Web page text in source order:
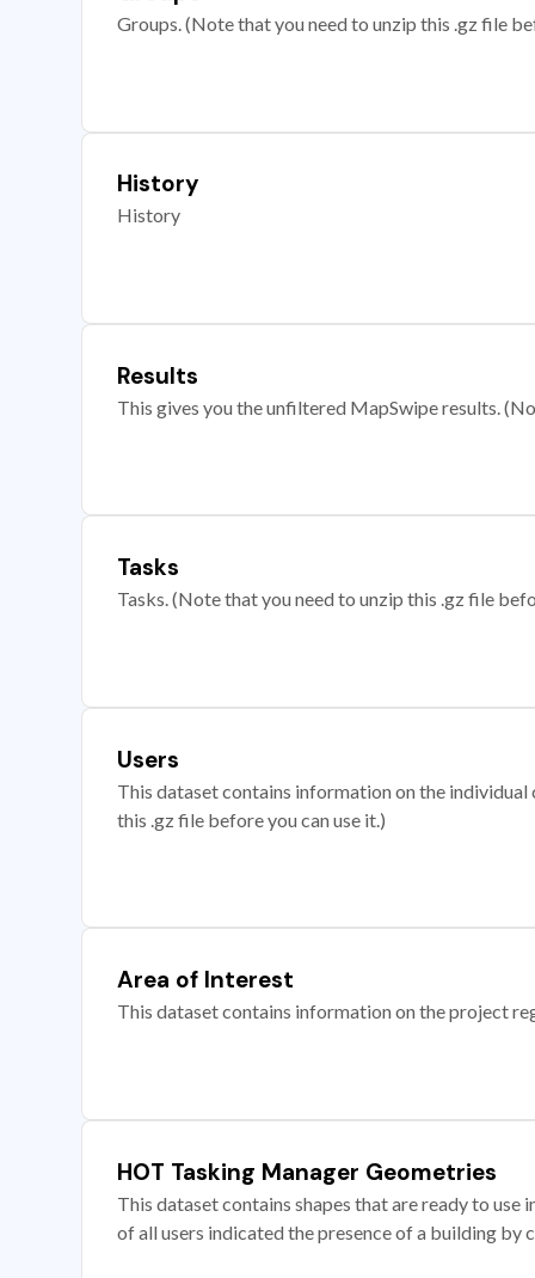
Groups. (Note that you need to unzip this .gz file
History
History
Results
This gives you the unfiltered MapSwipe results.
Tasks
Tasks. (Note that you need to unzip this .gz file
Users
This dataset contains information on the
this .gz file before you can use it.)
Area of Interest
This dataset contains information on the project
HOT Tasking Manager Geometries
This dataset contains shapes that are ready to
of all users indicated the presence of a building by